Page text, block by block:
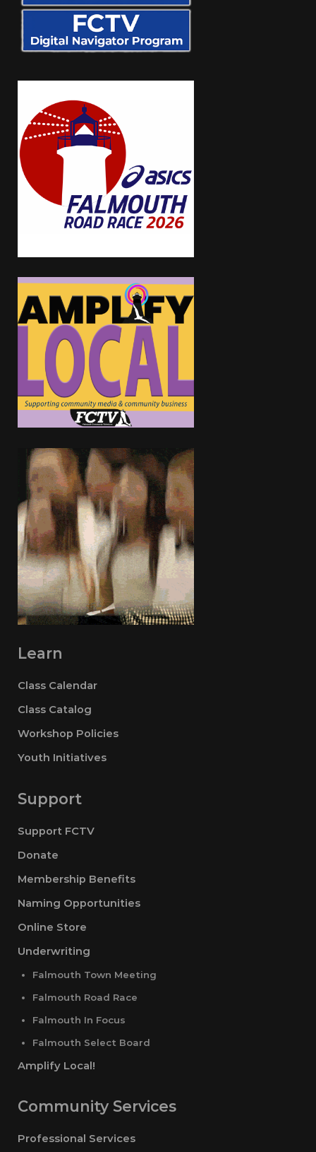
Learn
Class Calendar
Class Catalog
Workshop Policies
Youth Initiatives
Support
Support FCTV
Donate
Membership Benefits
Naming Opportunities
Online Store
Underwriting
Falmouth Town Meeting
Falmouth Road Race
Falmouth In Focus
Falmouth Select Board
Amplify Local!
Community Services
Professional Services